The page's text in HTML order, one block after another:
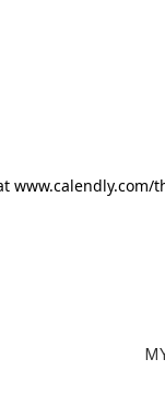
www.calendly.com/